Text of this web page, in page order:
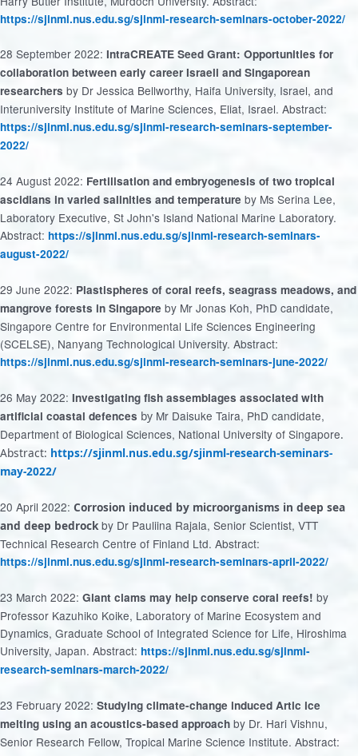
https://sjinml.nus.edu.sg/sjinml-research-seminars-october-2022/
28 September 2022: IntraCREATE Seed Grant: Opportunities for
collaboration between early career Israeli and Singaporean
researchers by Dr Jessica Bellworthy, Haifa University, Israel, and
Interuniversity Institute of Marine Sciences, Eliat, Israel. Abstract:
https://sjinml.nus.edu.sg/sjinml-research-seminars-september-
2022/
24 August 2022: Fertilisation and embryogenesis of two tropical
ascidians in varied salinities and temperature by Ms Serina Lee,
Laboratory Executive, St John's Island National Marine Laboratory.
Abstract: https://sjinml.nus.edu.sg/sjinml-research-seminars-
august-2022/
29 June 2022: Plastispheres of coral reefs, seagrass meadows, and
mangrove forests in Singapore by Mr Jonas Koh, PhD candidate,
Singapore Centre for Environmental Life Sciences Engineering
(SCELSE), Nanyang Technological University. Abstract:
https://sjinml.nus.edu.sg/sjinml-research-seminars-june-2022/
26 May 2022: Investigating fish assemblages associated with
artificial coastal defences by Mr Daisuke Taira, PhD candidate,
Department of Biological Sciences, National University of Singapore.
Abstract: https://sjinml.nus.edu.sg/sjinml-research-seminars-
may-2022/
20 April 2022: Corrosion induced by microorganisms in deep sea
and deep bedrock by Dr Pauliina Rajala, Senior Scientist, VTT
Technical Research Centre of Finland Ltd. Abstract:
https://sjinml.nus.edu.sg/sjinml-research-seminars-april-2022/
23 March 2022: Giant clams may help conserve coral reefs! by
Professor Kazuhiko Koike, Laboratory of Marine Ecosystem and
Dynamics, Graduate School of Integrated Science for Life, Hiroshima
University, Japan. Abstract: https://sjinml.nus.edu.sg/sjinml-
research-seminars-march-2022/
23 February 2022: Studying climate-change induced Artic ice
melting using an acoustics-based approach by Dr. Hari Vishnu,
Senior Research Fellow, Tropical Marine Science Institute. Abstract: